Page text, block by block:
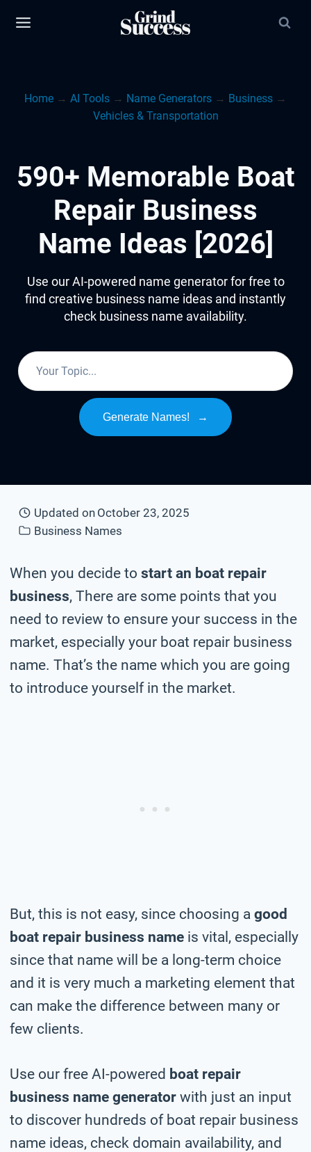
Home → AI Tools → Name Generators → Business →
Vehicles & Transportation
590+ Memorable Boat
Repair Business
Name Ideas [2026]
Use our AI-powered name generator for free to
find creative business name ideas and instantly
check business name availability.
Generate Names! →
Updated on October 23, 2025
Business Names
When you decide to start an boat repair
business, There are some points that you
need to review to ensure your success in the
market, especially your boat repair business
name. That’s the name which you are going
to introduce yourself in the market.
But, this is not easy, since choosing a good
boat repair business name is vital, especially
since that name will be a long-term choice
and it is very much a marketing element that
can make the difference between many or
few clients.
Use our free AI-powered boat repair
business name generator with just an input
to discover hundreds of boat repair business
name ideas, check domain availability, and